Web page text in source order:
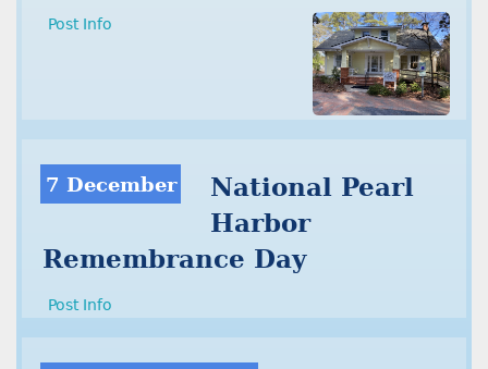
Post Info
7 December
National Pearl
Harbor
Remembrance Day
Post Info